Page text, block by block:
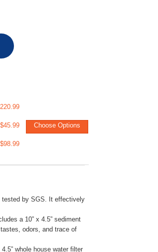
$45.99 Choose Options
$98.99
tested by SGS. It effectively
a 10” x 4.5” sediment
odors, and trace of
whole house water filter